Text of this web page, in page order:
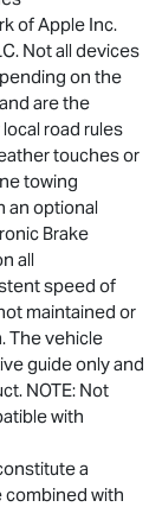
of Apple Inc.
Not all devices
on the
are the
road rules
touches or
towing
an optional
Brake
all
speed of
maintained or
The vehicle
guide only and
NOTE: Not
with
a
combined with